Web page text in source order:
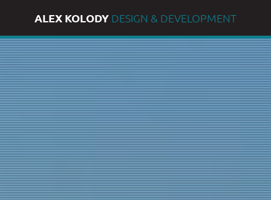
ALEX KOLODY DESIGN & DEVELOPMENT